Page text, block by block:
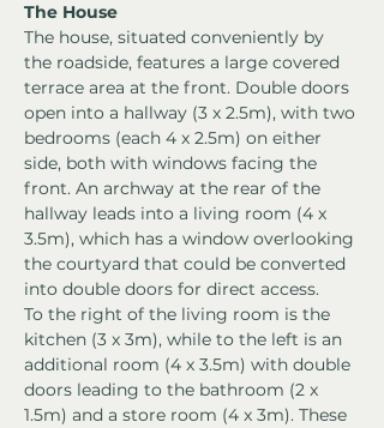
The House
The house, situated conveniently by
the roadside, features a large covered
terrace area at the front. Double doors
open into a hallway (3 x 2.5m), with two
bedrooms (each 4 x 2.5m) on either
side, both with windows facing the
front. An archway at the rear of the
hallway leads into a living room (4 x
3.5m), which has a window overlooking
the courtyard that could be converted
into double doors for direct access.
To the right of the living room is the
kitchen (3 x 3m), while to the left is an
additional room (4 x 3.5m) with double
doors leading to the bathroom (2 x
1.5m) and a store room (4 x 3m). These